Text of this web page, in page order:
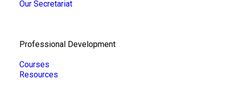
Our Secretariat
Professional Development
Courses
Resources